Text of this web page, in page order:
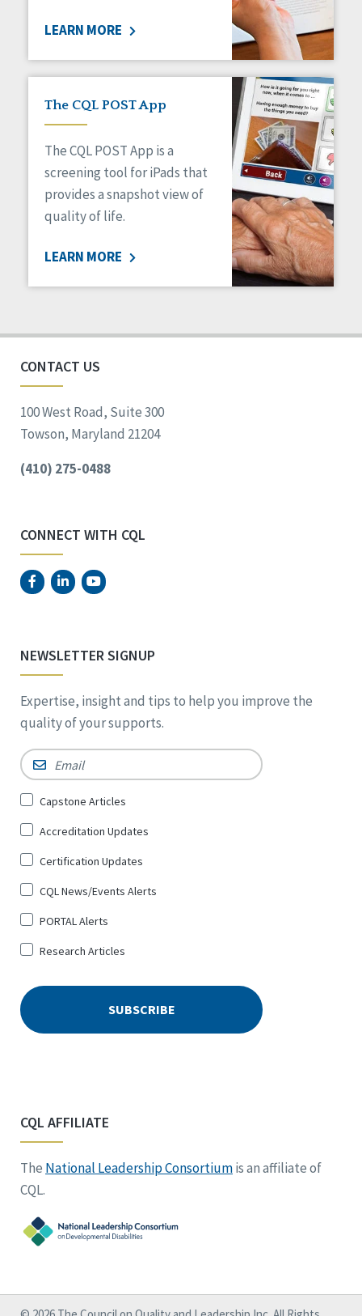
LEARN MORE
The CQL POST App
The CQL POST App is a
screening tool for iPads that
provides a snapshot view of
quality of life.
LEARN MORE
CONTACT US
100 West Road, Suite 300
Towson, Maryland 21204
(410) 275-0488
CONNECT WITH CQL
NEWSLETTER SIGNUP
Expertise, insight and tips to help you improve the
quality of your supports.
Email *
Sign
for
*
Capstone Articles
Accreditation Updates
Certification Updates
CQL News/Events Alerts
PORTAL Alerts
Research Articles
CQL AFFILIATE
The National Leadership Consortiumis an affiliate of
CQL.